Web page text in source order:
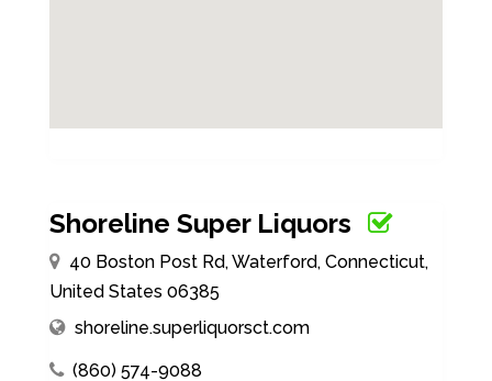
Shoreline Super Liquors
40 Boston Post Rd, Waterford, Connecticut,
United States 06385
shoreline.superliquorsct.com
(860) 574-9088